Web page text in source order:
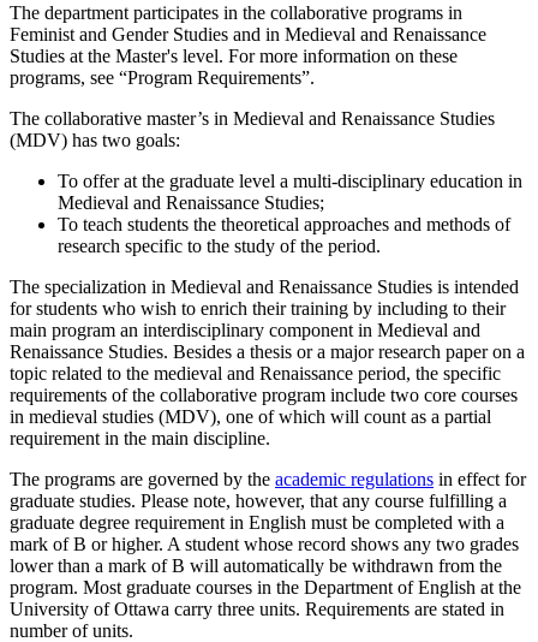
The department participates in the collaborative programs in
Feminist and Gender Studies and in Medieval and Renaissance
Studies at the Master's level. For more information on these
programs, see “Program Requirements”.
The collaborative master’s in Medieval and Renaissance Studies
(MDV) has two goals:
To offer at the graduate level a multi-disciplinary education in
Medieval and Renaissance Studies;
To teach students the theoretical approaches and methods of
research specific to the study of the period.
The specialization in Medieval and Renaissance Studies is intended
for students who wish to enrich their training by including to their
main program an interdisciplinary component in Medieval and
Renaissance Studies. Besides a thesis or a major research paper on a
topic related to the medieval and Renaissance period, the specific
requirements of the collaborative program include two core courses
in medieval studies (MDV), one of which will count as a partial
requirement in the main discipline.
The programs are governed by the academic regulations in effect for
graduate studies. Please note, however, that any course fulfilling a
graduate degree requirement in English must be completed with a
mark of B or higher. A student whose record shows any two grades
lower than a mark of B will automatically be withdrawn from the
program. Most graduate courses in the Department of English at the
University of Ottawa carry three units. Requirements are stated in
number of units.